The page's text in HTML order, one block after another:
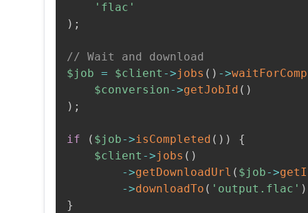
'flac'
) ;
// Wait and download
$job = $client ->jobs ( ) ->
$conversion->getJobId ( )
) ;
if ( $job->isCompleted ( ) )
{
$client ->jobs ( )
->getDownloadUrl ( $job->
->downloadTo ( 'output.flac' )
}